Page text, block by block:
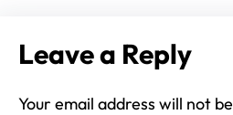
Leave a Reply
Your email address will not be